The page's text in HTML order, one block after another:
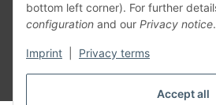
Accept all
bottom left corner). For further
configuration and our Privacy notice.
Imprint Privacy terms